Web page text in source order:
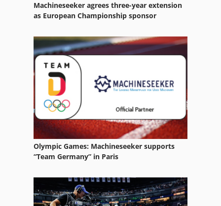
Machineseeker agrees three-year extension
as European Championship sponsor
Olympic Games: Machineseeker supports
“Team Germany” in Paris